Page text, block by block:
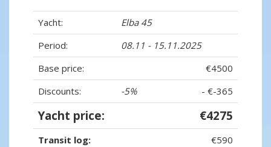
Yacht:
Elba 45
Period:
08.11 - 15.11.2025
Base price:
€4500
Discounts:
-5% - €-365
Yacht price: €4275
Transit log: €590